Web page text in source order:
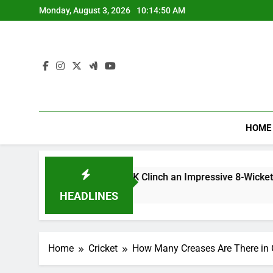
to
Monday, August 3, 2026 10:14:51 AM
HOME
HEADLINES
Scorecard: CSK Clinch an Impressive 8-Wicket Win.
Home Cricket How Many Creases Are There